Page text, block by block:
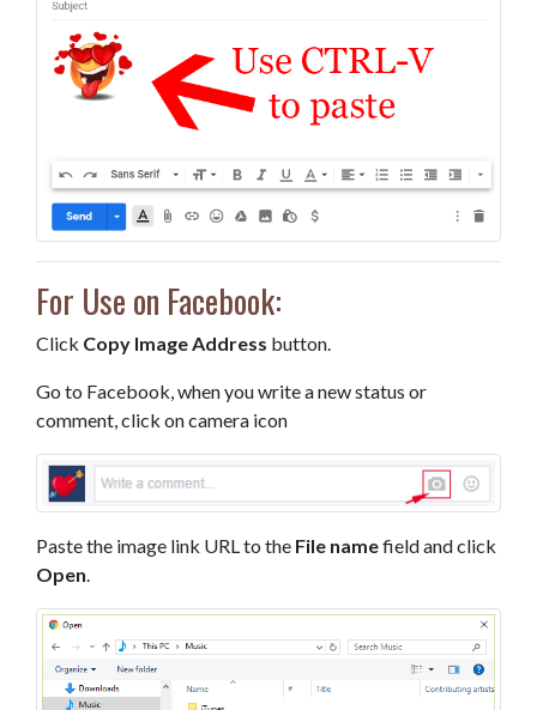
For Use on Facebook:
Click Copy Image Address button.
Go to Facebook, when you write a new status or
comment, click on camera icon
Paste the image link URL to the File namefield and click
Open